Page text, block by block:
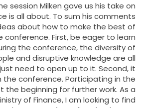
session Milken gave us his take on
is all about. To sum his comments
about how to make the best of
First, be eager to learn
the conference, the diversity of
and disruptive knowledge are all
need to open up to it. Second, it
the conference. Participating in the
the beginning for further work. As a
of Finance, I am looking to find